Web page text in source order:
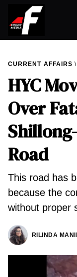
CURRENT AFFAIRS
HYC
Over
Road
This road has
because the
without proper
RILINDA